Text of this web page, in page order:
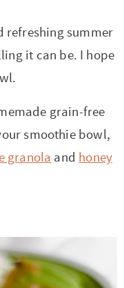
refreshing summer
it can be. I hope
grain-free
smoothie bowl,
granola and honey